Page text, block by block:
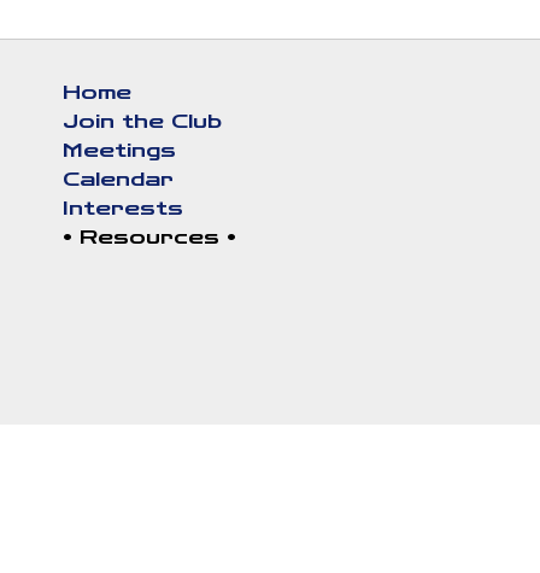
Main
navigation
Home
Join the Club
Meetings
Calendar
Interests
Resources